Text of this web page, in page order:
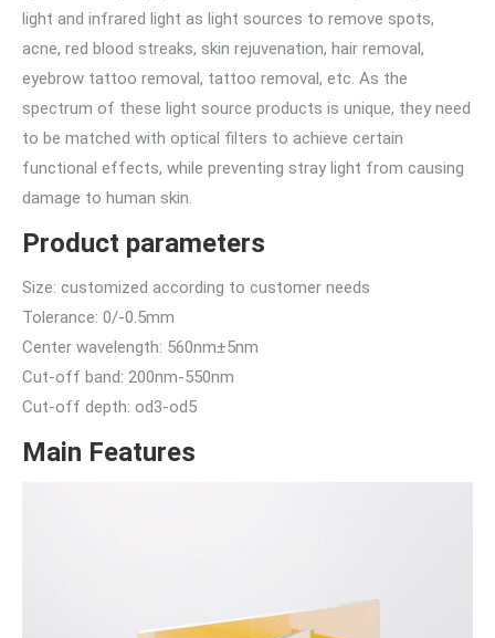
light and infrared light as light sources to remove spots,
acne, red blood streaks, skin rejuvenation, hair removal,
eyebrow tattoo removal, tattoo removal, etc. As the
spectrum of these light source products is unique, they need
to be matched with optical filters to achieve certain
functional effects, while preventing stray light from causing
damage to human skin.
Product parameters
Size: customized according to customer needs
Tolerance: 0/-0.5mm
Center wavelength: 560nm±5nm
Cut-off band: 200nm-550nm
Cut-off depth: od3-od5
Main Features